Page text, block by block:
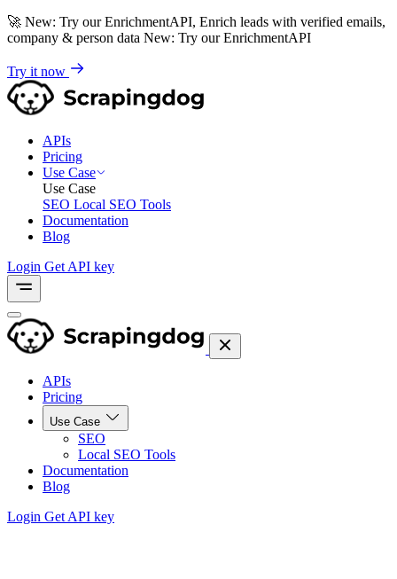
🚀 New: Try our EnrichmentAPI, Enrich leads with verified emails,
company & person data New: Try our EnrichmentAPI
Try it now
APIs
Pricing
Use Case
Use Case
SEO Local SEO Tools
Documentation
Blog
Login Get API key
APIs
Pricing
Use Case
SEO
Local SEO Tools
Documentation
Blog
Login Get API key